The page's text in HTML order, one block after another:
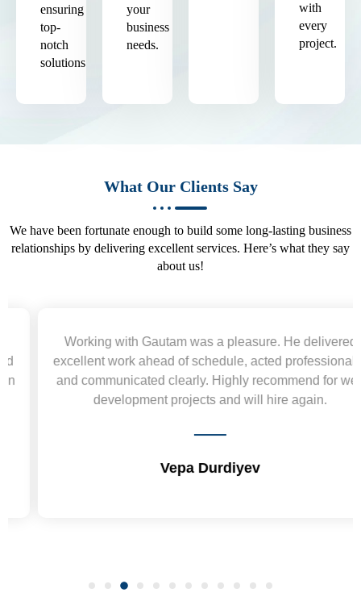
ensuring
top-
notch
solutions.
your
business
needs.
with
every
project.
What Our Clients Say
We have been fortunate enough to build some long-lasting business
relationships by delivering excellent services. Here’s what they say
about us!
Working with Gautam was a pleasure. He delivered
excellent work ahead of schedule, acted professionally,
and communicated clearly. Highly recommend for web
development projects and will hire again.
Vepa Durdiyev